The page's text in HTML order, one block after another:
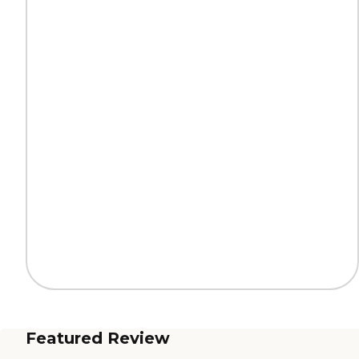
Featured Review